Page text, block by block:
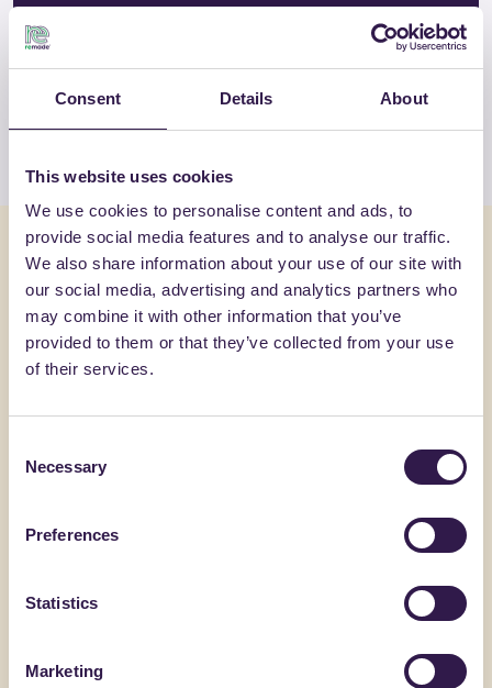
Consent Details About
This website uses cookies
We use cookies to personalise content and ads, to
provide social media features and to analyse our traffic.
We also share information about your use of our site with
our social media, advertising and analytics partners who
may combine it with other information that you’ve
provided to them or that they’ve collected from your use
of their services.
Selection
Necessary
Preferences
Statistics
Marketing
OTHER PRODUCTS
View the complete list of certified
View the list
You might also be interested in
Construction C